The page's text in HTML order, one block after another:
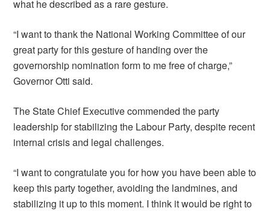
what he described as a rare gesture.
“I want to thank the National Working Committee of our
great party for this gesture of handing over the
governorship nomination form to me free of charge,”
Governor Otti said.
The State Chief Executive commended the party
leadership for stabilizing the Labour Party, despite recent
internal crisis and legal challenges.
“I want to congratulate you for how you have been able to
keep this party together, avoiding the landmines, and
stabilizing it up to this moment. I think it would be right to